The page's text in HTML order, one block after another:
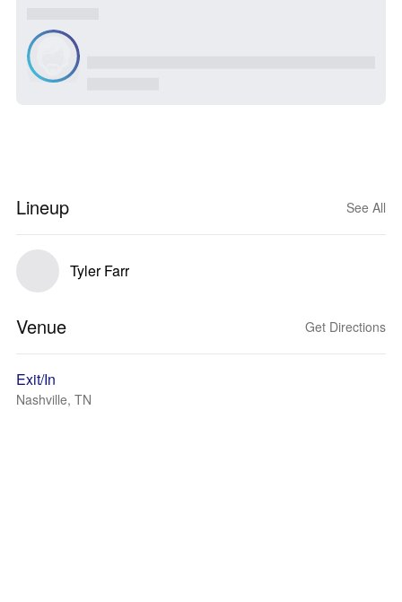
Lineup See All
Tyler Farr
Venue Get Directions
Exit/In
Nashville, TN